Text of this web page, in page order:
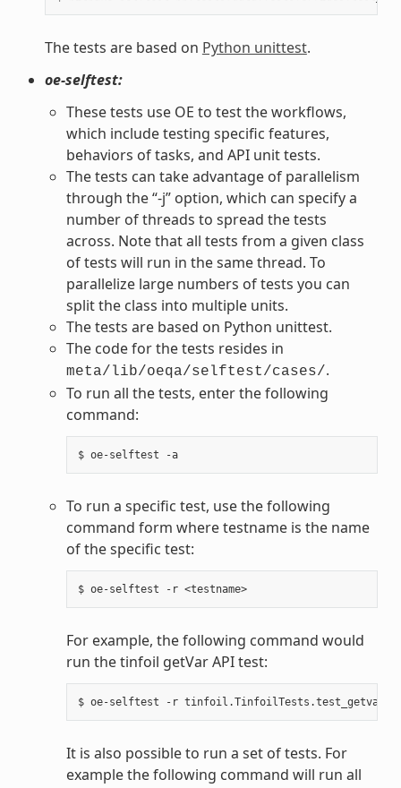
The tests are based on Python unittest.
oe-selftest:
These tests use OE to test the workflows,
which include testing specific features,
behaviors of tasks, and API unit tests.
The tests can take advantage of parallelism
through the “-j” option, which can specify a
number of threads to spread the tests
across. Note that all tests from a given class
of tests will run in the same thread. To
parallelize large numbers of tests you can
split the class into multiple units.
The tests are based on Python unittest.
The code for the tests resides in
meta/lib/oeqa/selftest/cases/.
To run all the tests, enter the following
command:
$ oe-selftest -a
To run a specific test, use the following
command form where testname is the name
of the specific test:
$ oe-selftest -r <testname>
For example, the following command would
run the tinfoil getVar API test:
It is also possible to run a set of tests. For
example the following command will run all